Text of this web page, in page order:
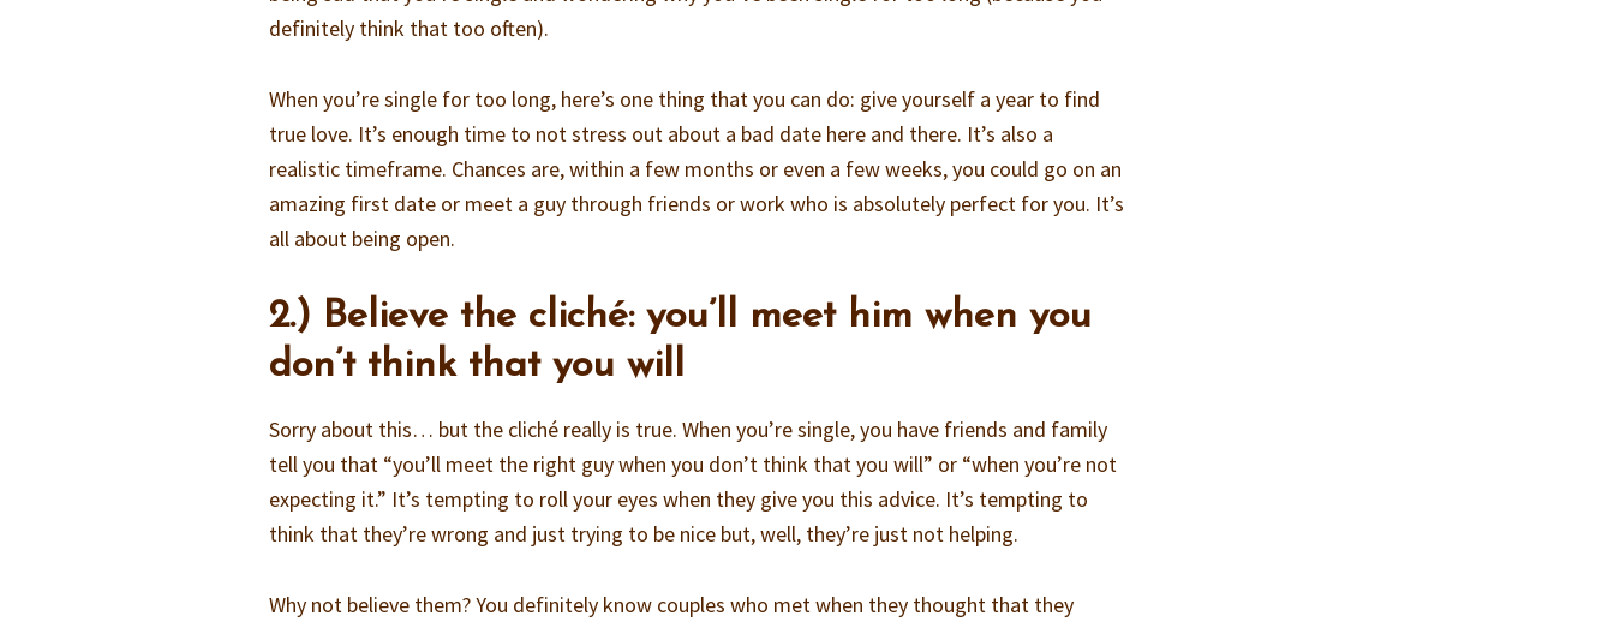
definitely think that too often).
When you’re single for too long, here’s one thing that you can do: give yourself a year to find
true love. It’s enough time to not stress out about a bad date here and there. It’s also a
realistic timeframe. Chances are, within a few months or even a few weeks, you could go on an
amazing first date or meet a guy through friends or work who is absolutely perfect for you. It’s
all about being open.
2.) Believe the cliché: you’ll meet him when you
don’t think that you will
Sorry about this… but the cliché really is true. When you’re single, you have friends and family
tell you that “you’ll meet the right guy when you don’t think that you will” or “when you’re not
expecting it.” It’s tempting to roll your eyes when they give you this advice. It’s tempting to
think that they’re wrong and just trying to be nice but, well, they’re just not helping.
Why not believe them? You definitely know couples who met when they thought that they